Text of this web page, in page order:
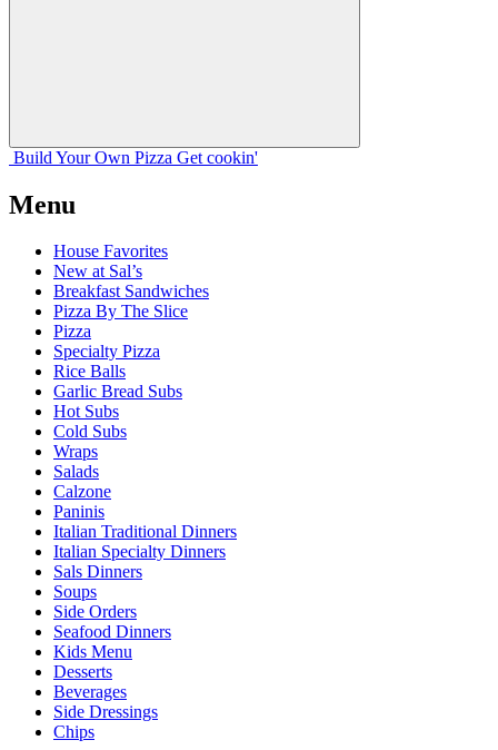
Build Your Own Pizza Get cookin'
Menu
House Favorites
New at Sal’s
Breakfast Sandwiches
Pizza By The Slice
Pizza
Specialty Pizza
Rice Balls
Garlic Bread Subs
Hot Subs
Cold Subs
Wraps
Salads
Calzone
Paninis
Italian Traditional Dinners
Italian Specialty Dinners
Sals Dinners
Soups
Side Orders
Seafood Dinners
Kids Menu
Desserts
Beverages
Side Dressings
Chips